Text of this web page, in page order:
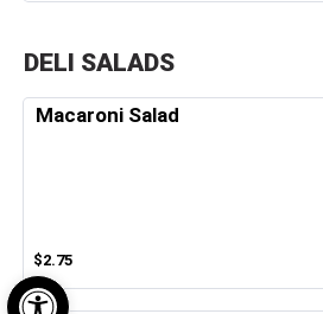
Open toolbar
DELI SALADS
Macaroni Salad
$2.75